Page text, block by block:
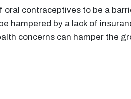
contraceptives to be a
hampered by a lack of
concerns can hamper the